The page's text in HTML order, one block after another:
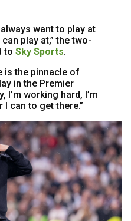
want to play at
play at,” the two-
to Sky Sports.
is the pinnacle of
in the Premier
I’m working hard, I’m
can to get there.”